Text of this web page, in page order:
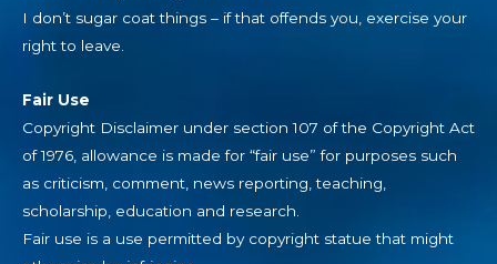
I don’t sugar coat things – if that offends you, exercise your
right to leave.
Fair Use
Copyright Disclaimer under section 107 of the Copyright Act
of 1976, allowance is made for “fair use” for purposes such
as criticism, comment, news reporting, teaching,
scholarship, education and research.
Fair use is a use permitted by copyright statue that might